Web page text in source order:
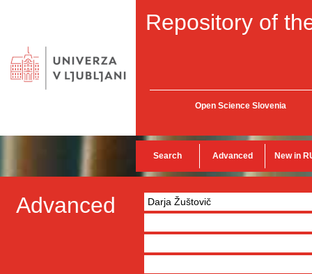
Repository of
Open Science Slovenia
Search Advanced New in
Advanced